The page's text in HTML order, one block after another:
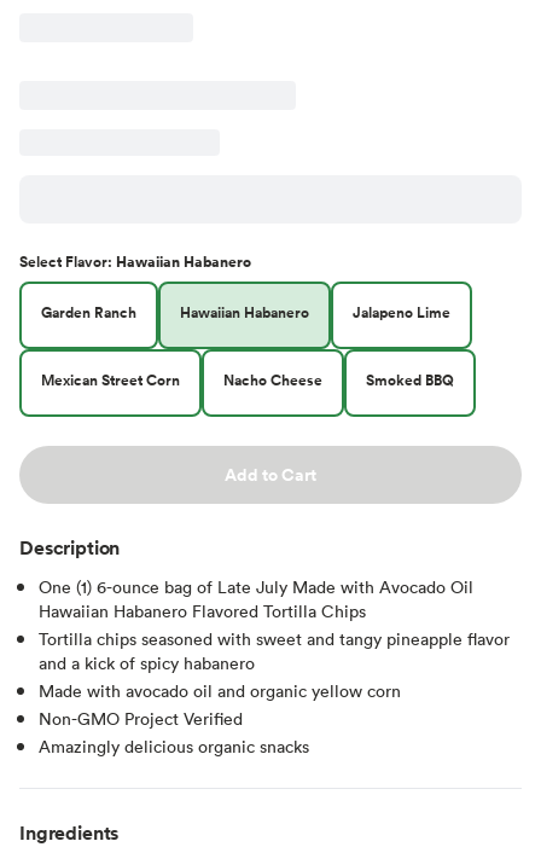
Select Flavor: Hawaiian Habanero
Garden Ranch Hawaiian Habanero Jalapeno Lime
Mexican Street Corn Nacho Cheese Smoked BBQ
Add to Cart
Description
One (1) 6-ounce bag of Late July Made with Avocado Oil
Hawaiian Habanero Flavored Tortilla Chips
Tortilla chips seasoned with sweet and tangy pineapple flavor
and a kick of spicy habanero
Made with avocado oil and organic yellow corn
Non-GMO Project Verified
Amazingly delicious organic snacks
Ingredients